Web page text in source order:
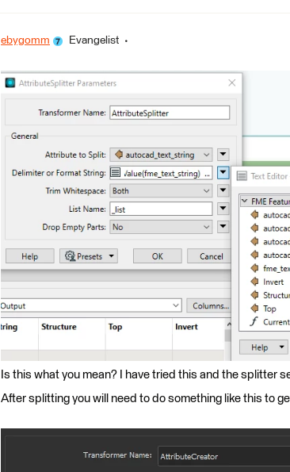
ebygomm Evangelist
Is this what you mean? I have tried this and the splitter
After splitting you will need to do something like this to